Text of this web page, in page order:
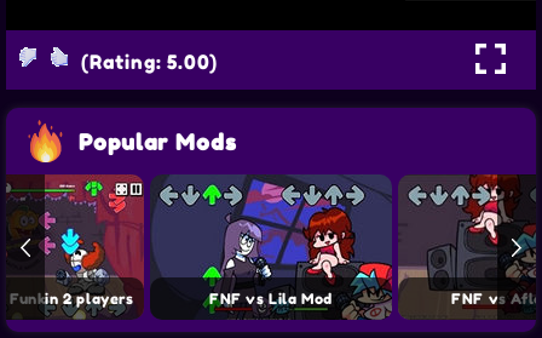
(Rating: 5.00)
Popular Mods
Funkin 2 players FNF vs Lila Mod FNF vs